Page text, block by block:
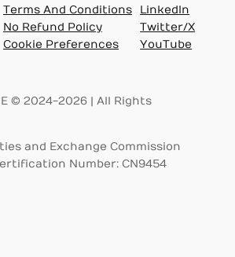
Terms And Conditions
No Refund Policy
Cookie Preferences
LinkedIn
Twitter/X
YouTube
© 2024-2026 | All Rights
and Exchange Commission
Number: CN9454